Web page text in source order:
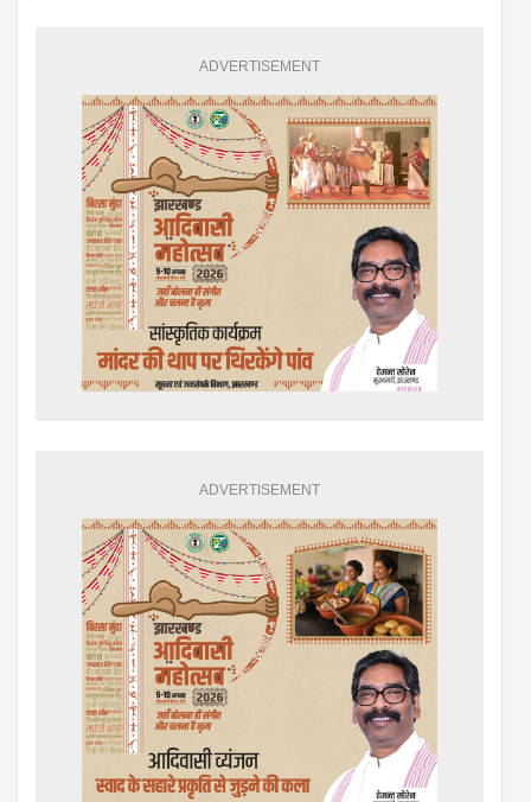
ADVERTISEMENT
ADVERTISEMENT